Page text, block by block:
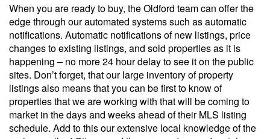
When you are ready to buy, the Oldford team can offer the
edge through our automated systems such as automatic
notifications. Automatic notifications of new listings, price
changes to existing listings, and sold properties as it is
happening – no more 24 hour delay to see it on the public
sites. Don’t forget, that our large inventory of property
listings also means that you can be first to know of
properties that we are working with that will be coming to
market in the days and weeks ahead of their MLS listing
schedule. Add to this our extensive local knowledge of the